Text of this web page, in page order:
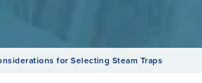
for Selecting Steam Traps